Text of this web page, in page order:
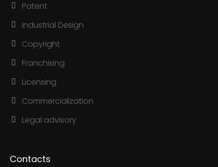
Patent
Industrial Design
Copyright
Franchising
Licensing
Commercialization
Legal advisory
Contacts